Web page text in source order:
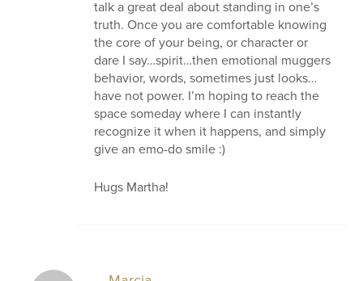
talk a great deal about standing in one’s
truth. Once you are comfortable knowing
the core of your being, or character or
dare I say…spirit…then emotional muggers
behavior, words, sometimes just looks…
have not power. I’m hoping to reach the
space someday where I can instantly
recognize it when it happens, and simply
give an emo-do smile :)
Hugs Martha!